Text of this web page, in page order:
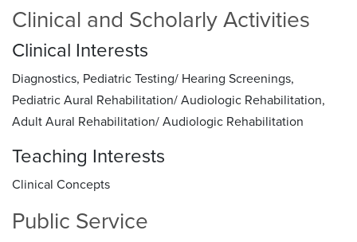
Clinical and Scholarly Activities
Clinical Interests
Diagnostics, Pediatric Testing/ Hearing Screenings,
Pediatric Aural Rehabilitation/ Audiologic Rehabilitation,
Adult Aural Rehabilitation/ Audiologic Rehabilitation
Teaching Interests
Clinical Concepts
Public Service